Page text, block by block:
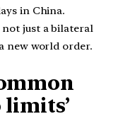
in China.
just a bilateral
new world order.
limits’